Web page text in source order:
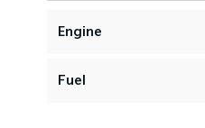
Engine
Fuel